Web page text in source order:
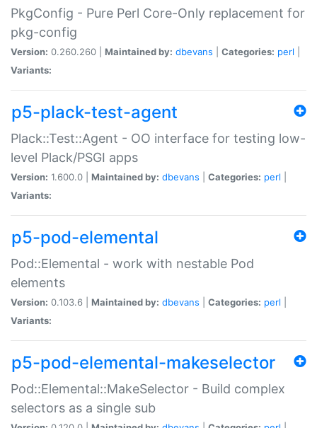
PkgConfig - Pure Perl Core-Only replacement for
pkg-config
Version: 0.260.260 | Maintained by: dbevans Categories: perl
Variants:
p5-plack-test-agent
Plack::Test::Agent - OO interface for testing low-
level Plack/PSGI apps
Version: 1.600.0 | Maintained by: dbevans Categories: perl
Variants:
p5-pod-elemental
Pod::Elemental - work with nestable Pod
elements
Version: 0.103.6 | Maintained by: dbevans Categories: perl
Variants:
p5-pod-elemental-makeselector
Pod::Elemental::MakeSelector - Build complex
selectors as a single sub